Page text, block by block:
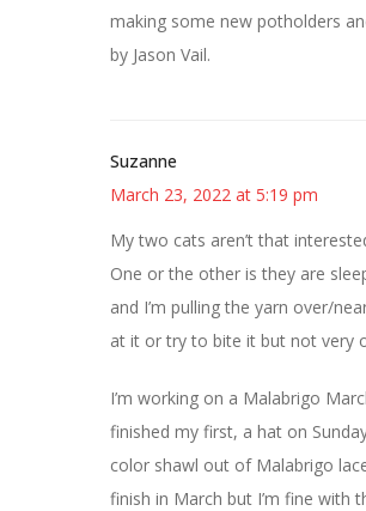
making some new potholders
by Jason Vail.
Suzanne
March 23, 2022 at 5:19 pm
My two cats aren’t that
One or the other is they are
and I’m pulling the yarn over/
at it or try to bite it but not very
I’m working on a Malabrigo
finished my first, a hat on
color shawl out of Malabrigo
finish in March but I’m fine with